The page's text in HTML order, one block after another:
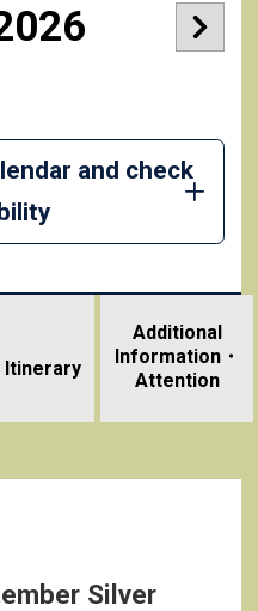
and check
Itinerary
Additional
Information・
Attention
Silver